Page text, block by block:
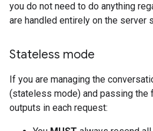
you do not need to do anything
are handled entirely on the server
Stateless mode
If you are managing the
(stateless mode) and passing the
outputs in each request: